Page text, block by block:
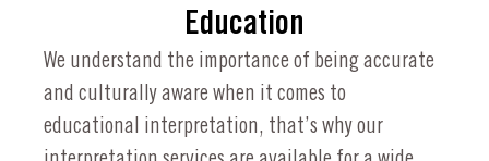
Education
We understand the importance of being accurate
and culturally aware when it comes to
educational interpretation, that’s why our